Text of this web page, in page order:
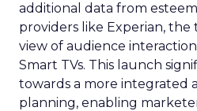
additional data from
providers like Experian,
view of audience
Smart TVs. This launch
towards a more integrated
planning, enabling